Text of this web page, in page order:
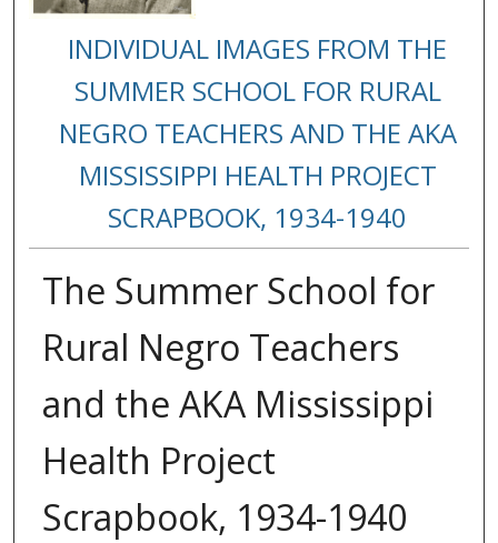
INDIVIDUAL IMAGES FROM THE
SUMMER SCHOOL FOR RURAL
NEGRO TEACHERS AND THE AKA
MISSISSIPPI HEALTH PROJECT
SCRAPBOOK, 1934-1940
The Summer School for
Rural Negro Teachers
and the AKA Mississippi
Health Project
Scrapbook, 1934-1940